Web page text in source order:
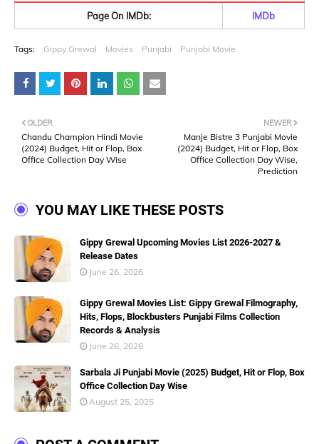
Page On IMDb: IMDb
Tags: Gippy Grewal Movies Punjabi Punjabi Movie
NEWER
Manje Bistre 3 Punjabi Movie
(2024) Budget, Hit or Flop, Box
Office Collection Day Wise,
Prediction
OLDER
Chandu Champion Hindi Movie
(2024) Budget, Hit or Flop, Box
Office Collection Day Wise
YOU MAY LIKE THESE POSTS
Gippy Grewal Upcoming Movies List 2026-2027 &
Release Dates
June 26, 2026
Gippy Grewal Movies List: Gippy Grewal Filmography,
Hits, Flops, Blockbusters Punjabi Films Collection
Records & Analysis
June 26, 2026
Sarbala Ji Punjabi Movie (2025) Budget, Hit or Flop, Box
Office Collection Day Wise
August 25, 2025